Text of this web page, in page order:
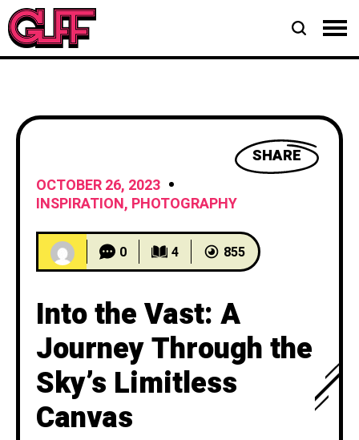
SHARE
OCTOBER 26, 2023
INSPIRATION, PHOTOGRAPHY
0 4 855
Into the Vast: A
Journey Through the
Sky’s Limitless
Canvas